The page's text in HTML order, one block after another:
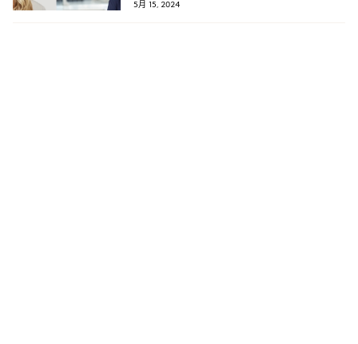
position of Global President for the
5月 15, 2024